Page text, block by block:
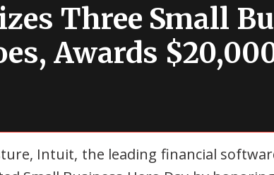
Three Small
Awards
Intuit, the leading financial